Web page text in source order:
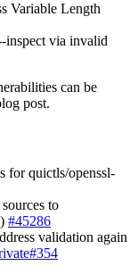
Variable Length
inspect via invalid
can be
post.
for quictls/openssl-
to
#45286
validation again